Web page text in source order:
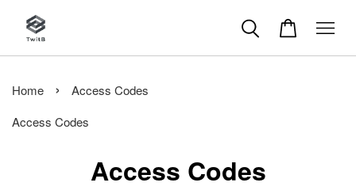
Home ›
Access Codes
Access Codes
Access Codes